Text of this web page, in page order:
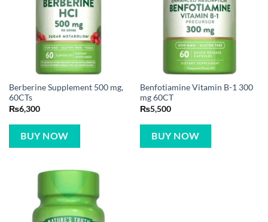
Berberine Supplement 500 mg,
60CTs
₨6,300
BUY NOW
Benfotiamine Vitamin B-1 300
mg 60CT
₨5,500
BUY NOW